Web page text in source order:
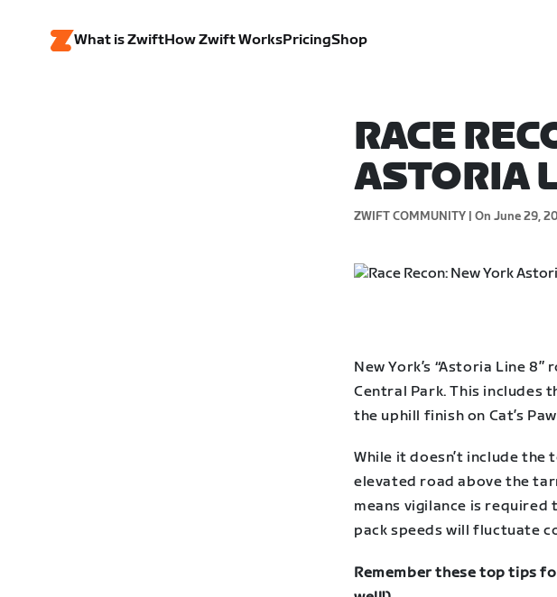
What is ZwiftHow Zwift WorksPricingShop
RACE
ASTORIA
ZWIFT COMMUNITY | On June 29,
New York’s “Astoria Line
Central Park. This includes
the uphill finish on Cat’s
While it doesn’t include the
elevated road above the
means vigilance is required
pack speeds will fluctuate
Remember these top tips